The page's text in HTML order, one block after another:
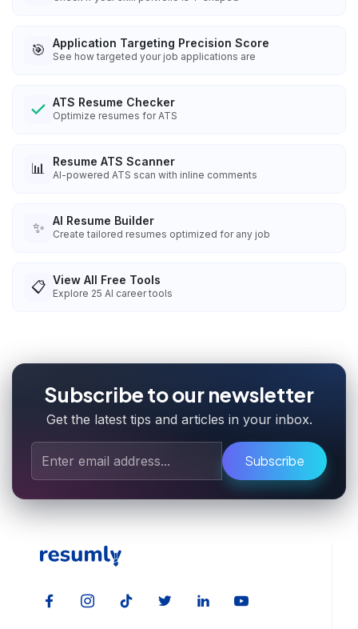
🎯 Application Targeting Precision Score
See how targeted your job applications are
ATS Resume Checker
Optimize resumes for ATS
📊 Resume ATS Scanner
AI-powered ATS scan with inline comments
✨ AI Resume Builder
Create tailored resumes optimized for any job
📋 View All Free Tools
Explore 25 AI career tools
Subscribe to our newsletter
Get the latest tips and articles in your inbox.
Subscribe